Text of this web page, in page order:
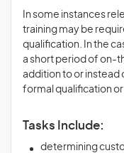
In some instances
training may be
qualification. In the
a short period of on-
addition to or instead
formal qualification
Tasks Include:
determining